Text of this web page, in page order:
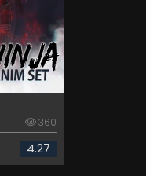
360
4.27